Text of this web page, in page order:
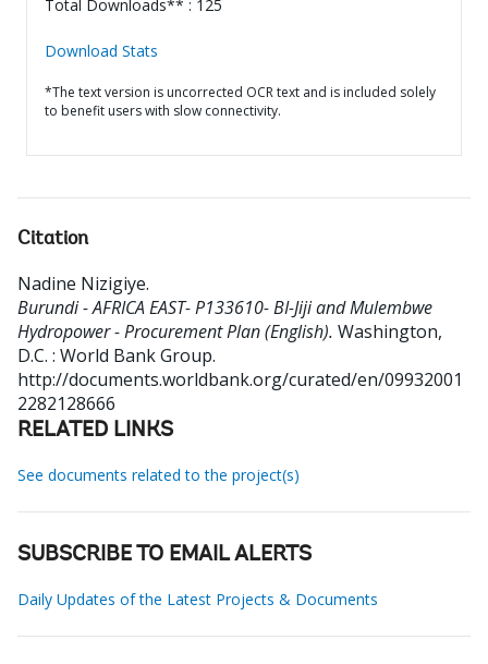
Total Downloads** : 125
Download Stats
*The text version is uncorrected OCR text and is included solely
to benefit users with slow connectivity.
Citation
Nadine Nizigiye.
Burundi - AFRICA EAST- P133610- BI-Jiji and Mulembwe
Hydropower - Procurement Plan (English). Washington,
D.C. : World Bank Group.
http://documents.worldbank.org/curated/en/09932001
2282128666
RELATED LINKS
See documents related to the project(s)
SUBSCRIBE TO EMAIL ALERTS
Daily Updates of the Latest Projects & Documents